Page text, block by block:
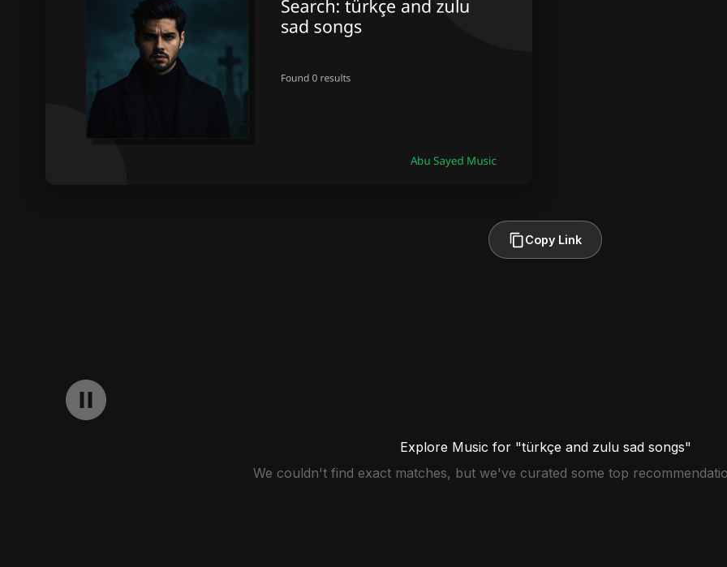
Copy Link
Explore Music for "türkçe and zulu sad songs"
We couldn't find exact matches, but we've curated some top